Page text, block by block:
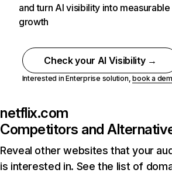
and turn AI visibility into measurable
growth
Check your AI Visibility →
Interested in Enterprise solution,book a
netflix.com
Competitors and
Reveal other websites that your
is interested in. See the list of